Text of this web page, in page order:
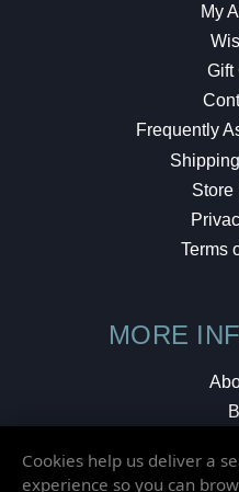
My
Gift
Frequently
Store
Terms
MORE
Cookies help us deliver a
experience so you can